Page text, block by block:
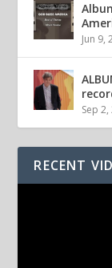
Jun 9,
Sep 2,
RECENT